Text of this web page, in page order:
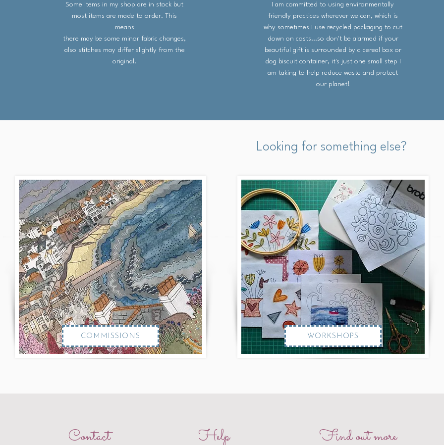
Some items in my shop are in stock but
most items are made to order. This
means
there may be some minor fabric changes,
also stitches may differ slightly from the
original.
I am committed to using environmentally
friendly practices wherever we can, which is
why sometimes I use recycled packaging to cut
down on costs...so don't be alarmed if your
beautiful gift is surrounded by a cereal box or
dog biscuit container, it's just one small step I
am taking to help reduce waste and protect
our planet!
Looking for something else?
COMMISSIONS WORKSHOPS
Contact Help Find out more